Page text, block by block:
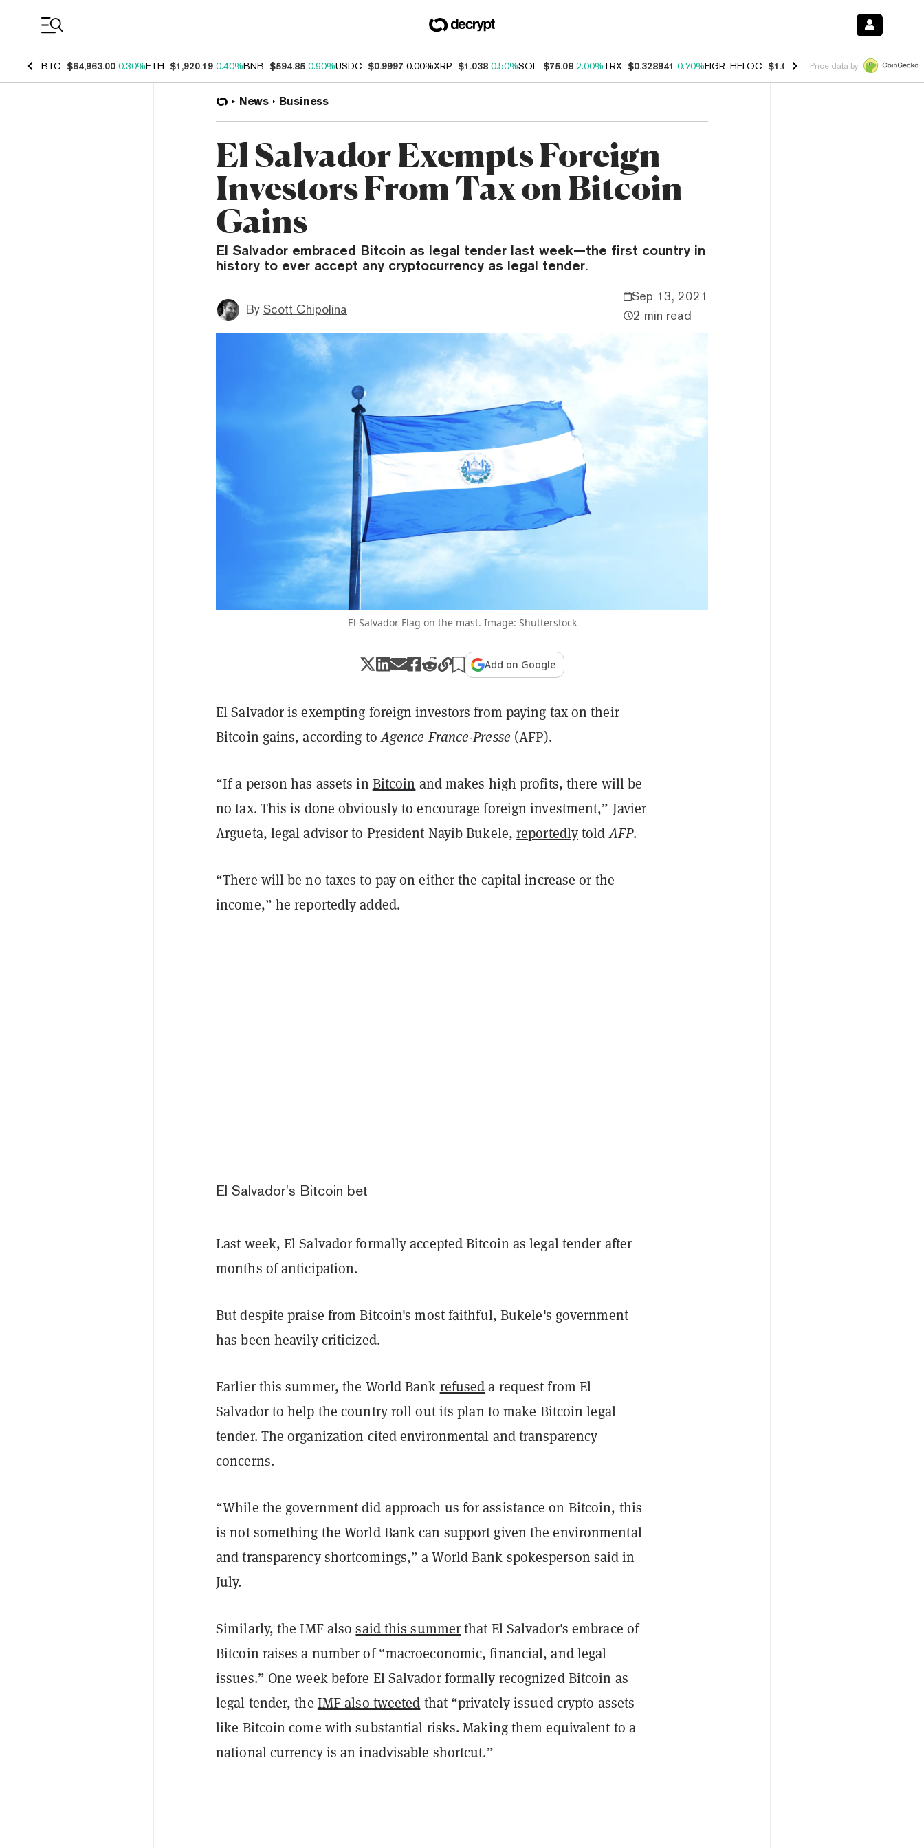
BTC $64,963.00 0.30%ETH $1,920.19 0.40%BNB $594.85 0.90%USDC $0.9997 0.00%XRP $1.038 0.50%SOL $75.08 2.00%TRX $0.328941 0.70%FIGR_HELOC $1.007 -2.70%HYPE $54.79 -
Price data by
News Business
El Salvador Exempts Foreign
Investors From Tax on Bitcoin
Gains
El Salvador embraced Bitcoin as legal tender last week—the first country in
history to ever accept any cryptocurrency as legal tender.
By Scott Chipolina
Sep 13, 2021
2 min read
El Salvador Flag on the mast. Image: Shutterstock
Add on Google
El Salvador is exempting foreign investors from paying tax on their
Bitcoin gains, according toAgence France-Presse(AFP).
“If a person has assets in Bitcoin and makes high profits, there will be
no tax. This is done obviously to encourage foreign investment,” Javier
Argueta, legal advisor to President Nayib Bukele,reportedlytoldAFP.
“There will be no taxes to pay on either the capital increase or the
income,” he reportedly added.
El Salvador's Bitcoin bet
Last week, El Salvador formally accepted Bitcoin as legal tender after
months of anticipation.
But despite praise from Bitcoin's most faithful, Bukele's government
has been heavily criticized.
Earlier this summer, the World Bank refuseda request from El
Salvador to help the country roll out its plan to make Bitcoin legal
tender. The organization cited environmental and transparency
concerns.
“While the government did approach us for assistance on Bitcoin, this
is not something the World Bank can support given the environmental
and transparency shortcomings,” a World Bank spokesperson said in
July.
Similarly, the IMF alsosaid this summerthat El Salvador's embrace of
Bitcoin raises a number of “macroeconomic, financial, and legal
issues.” One week before El Salvador formally recognized Bitcoin as
legal tender, the IMF also tweeted that “privately issued crypto assets
like Bitcoin come with substantial risks. Making them equivalent to a
national currency is an inadvisable shortcut.”